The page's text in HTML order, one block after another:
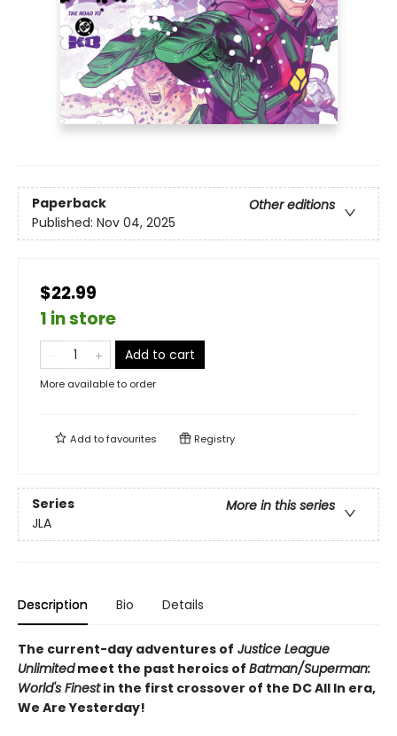
Paperback
Other editions
Published: Nov 04, 2025
$22.99
1 in store
Add to cart
More available to order
Add tofavourites Registry
Series
More in this series
JLA
Description Bio Details
The current-day adventures of Justice League
Unlimitedmeet the past heroics of Batman/Superman:
World's Finestin the first crossover of the DC All In era,
We Are Yesterday!